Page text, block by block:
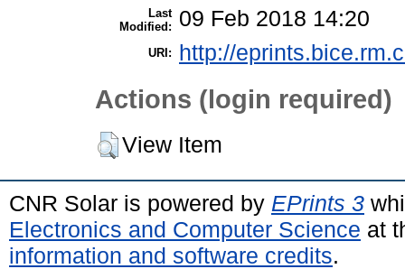
Last
Modified:
09 Feb 2018 14:20
URI: http://
Actions (login required)
View Item
CNR Solar is powered by EPrints 3
Electronics and Computer Science at
information and software credits.